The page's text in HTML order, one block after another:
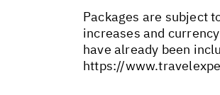
Packages are subject
increases and
have already been
https://